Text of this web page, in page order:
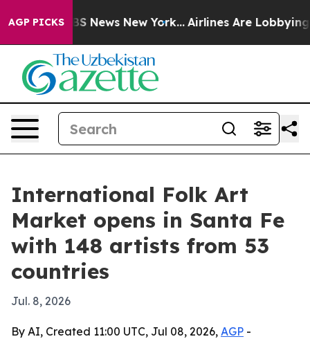
AGP PICKS
was CBS News New York... Airlines Are Lobbying
International Folk Art
Market opens in Santa Fe
with 148 artists from 53
countries
Jul. 8, 2026
By AI, Created 11:00 UTC, Jul 08, 2026, AGP -